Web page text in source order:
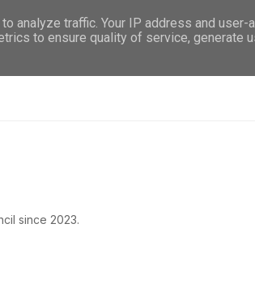
GET INVOLVED
WHAT WE DO
since 2023.
analyze traffic. Your IP address and user-
to ensure quality of service, generate